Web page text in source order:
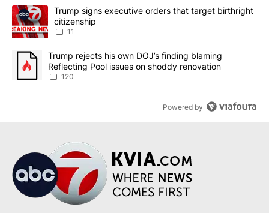
The following is a list of the most commented articles in the last
A trending article titled "Trump signs executive orders that
Trump signs executive orders that target birthright
citizenship
11
A trending article titled "Trump rejects his own DOJ’s finding
Trump rejects his own DOJ’s finding blaming
Reflecting Pool issues on shoddy renovation
120
Powered by